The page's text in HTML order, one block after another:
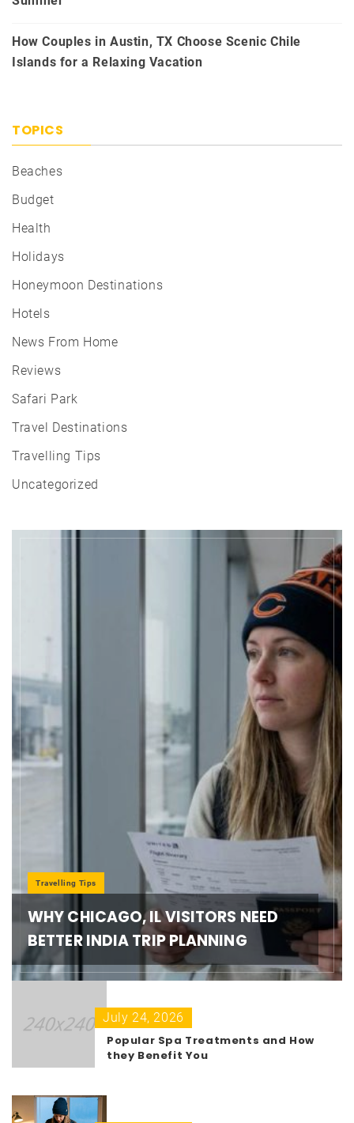
How Couples in Austin, TX Choose Scenic Chile
Islands for a Relaxing Vacation
TOPICS
Beaches
Budget
Health
Holidays
Honeymoon Destinations
Hotels
News From Home
Reviews
Safari Park
Travel Destinations
Travelling Tips
Uncategorized
Travelling Tips
WHY CHICAGO, IL VISITORS NEED
BETTER INDIA TRIP PLANNING
July 24, 2026
Popular Spa Treatments and How
they Benefit You